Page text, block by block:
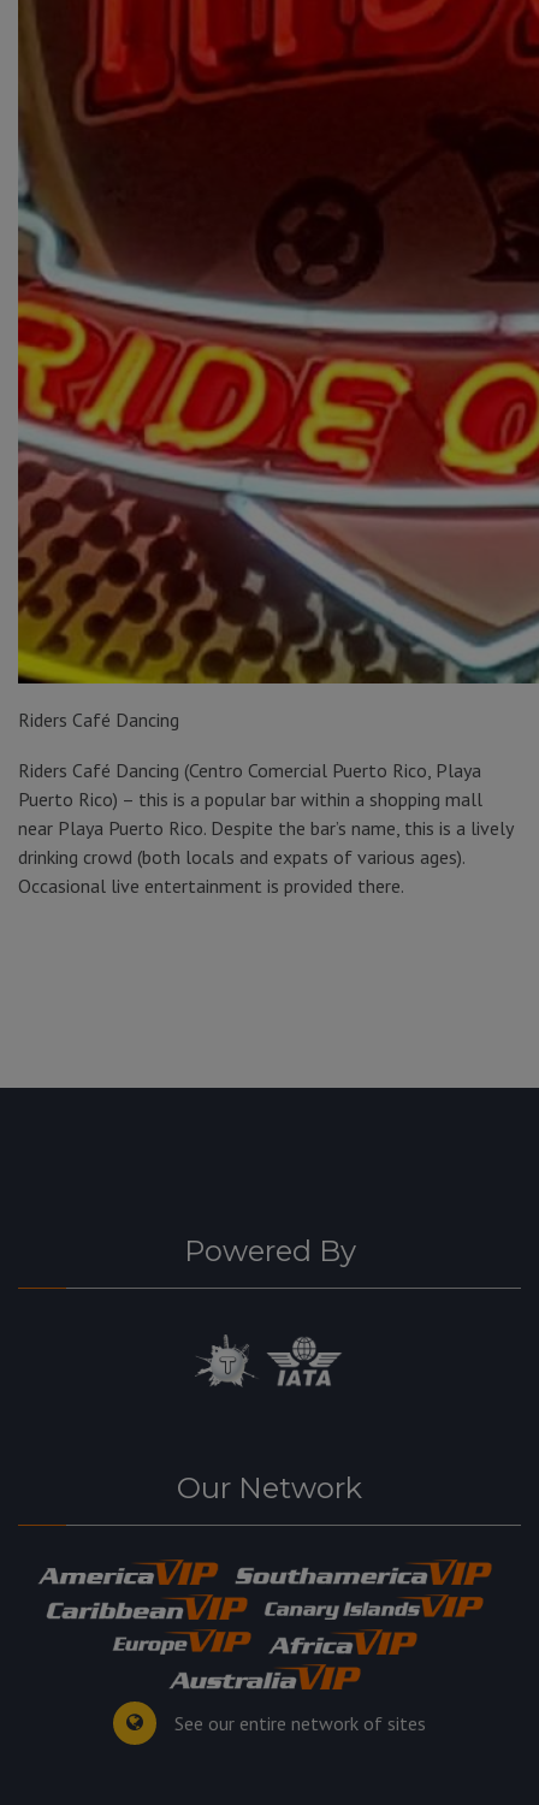
Riders Café Dancing
Riders Café Dancing (Centro Comercial Puerto Rico, Playa
Puerto Rico) – this is a popular bar within a shopping mall
near Playa Puerto Rico. Despite the bar’s name, this is a lively
drinking crowd (both locals and expats of various ages).
Occasional live entertainment is provided there.
Powered By
Our Network
See our entire network of sites